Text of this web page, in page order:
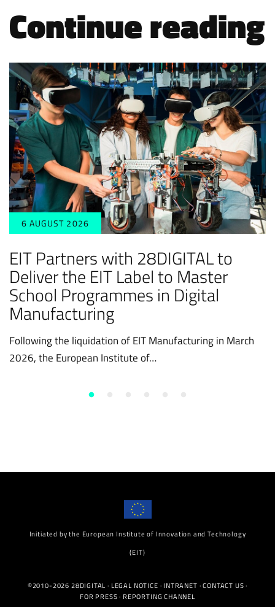
Continue reading
6 AUGUST 2026
EIT Partners with 28DIGITAL to
Deliver the EIT Label to Master
School Programmes in Digital
Manufacturing
Following the liquidation of EIT Manufacturing in March
2026, the European Institute of…
Initiated by the European Institute of Innovation and Technology
(EIT)
©2010-2026 28DIGITAL · LEGAL NOTICE · INTRANET ·CONTACT US·
FOR PRESS· REPORTING CHANNEL